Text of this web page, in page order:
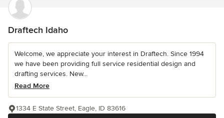
Draftech Idaho
Welcome, we appreciate your interest in Draftech. Since 1994
we have been providing full service residential design and
drafting services. New...
Read More
1334 E State Street, Eagle, ID 83616